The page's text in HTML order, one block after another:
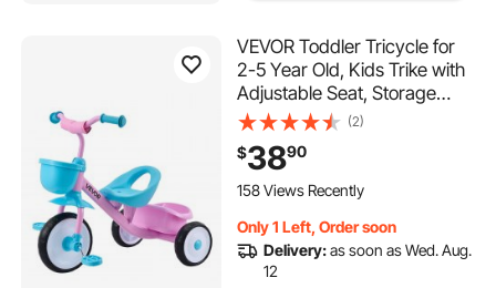
VEVOR Toddler Tricycle for
2-5 Year Old, Kids Trike with
Adjustable Seat, Storage
Basket, Carbon Steel Frame,
Handlebar Grips for Outdoor
Play, Tricycle for Toddlers,
Birthday Toy for Boys and
(2)
$3890
158 Views Recently
Only 1 Left, Order soon
Delivery:as soon as Wed. Aug.
12